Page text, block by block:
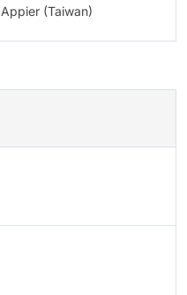
Appier (Taiwan)